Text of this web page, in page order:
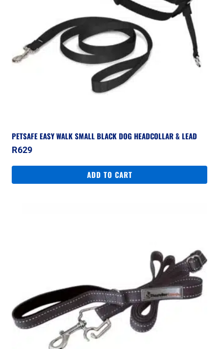
PETSAFE EASY WALK SMALL BLACK DOG HEADCOLLAR & LEAD
R629
ADD TO CART